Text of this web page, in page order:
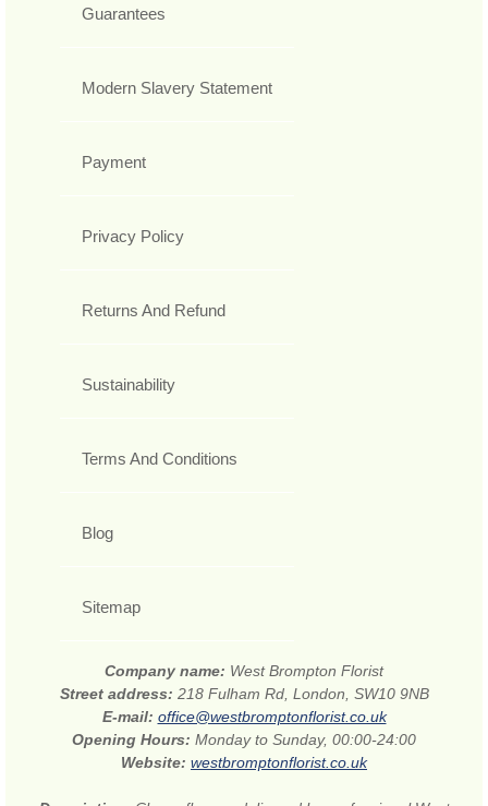
Guarantees
Modern Slavery Statement
Payment
Privacy Policy
Returns And Refund
Sustainability
Terms And Conditions
Blog
Sitemap
Company name: West Brompton Florist
Street address: 218 Fulham Rd, London, SW10 9NB
E-mail: office@westbromptonflorist.co.uk
Opening Hours: Monday to Sunday, 00:00-24:00
Website: westbromptonflorist.co.uk